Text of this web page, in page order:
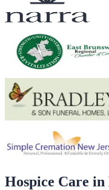
Hospice Care in